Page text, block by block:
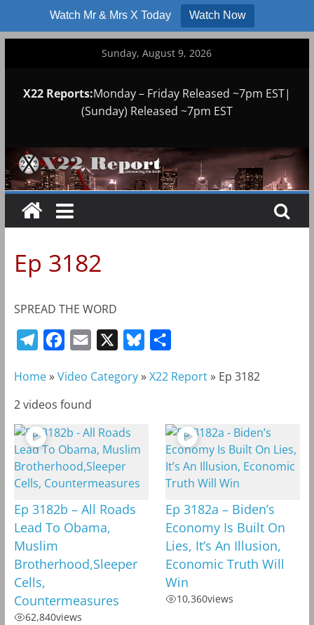
Watch Mr & Mrs X Today Watch Now
Sunday, August 9, 2026
X22 Reports:Monday – Friday Released ~7pm EST|
(Sunday) Released ~7pm EST
Ep 3182
SPREAD THE WORD
l
e
g
r
a
m
c
e
b
o
o
k
a
i
l
u
a
e
Home»Video Category»X22 Report» Ep 3182
2 videos found
Ep 3182b – All Roads
Lead To Obama,
Muslim
Brotherhood,Sleeper
Cells,
Countermeasures
62,840views
Ep 3182a – Biden’s
Economy Is Built On
Lies, It’s An Illusion,
Economic Truth Will
Win
10,360views